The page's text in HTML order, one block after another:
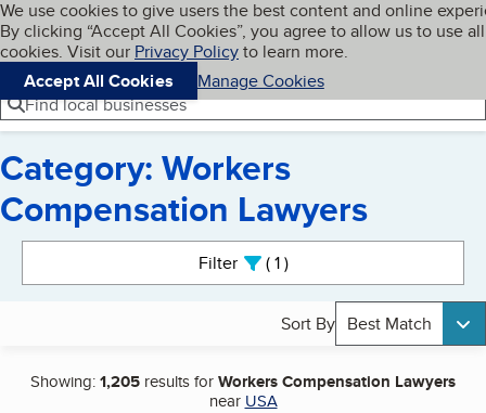
Skip to main content
Cookies on BBB.org
We use cookies to give users the best content and online
By clicking “Accept All Cookies”, you agree to allow us to use all
cookies. Visit our Privacy Policyto learn more.
Accept All Cookies
Manage Cookies
Navigation menu
Menu My BBB
Find local businesses
Category: Workers
Compensation Lawyers
Filter 1active
Sort By Best Match
Showing:1,205 results forWorkers Compensation Lawyers
near USA